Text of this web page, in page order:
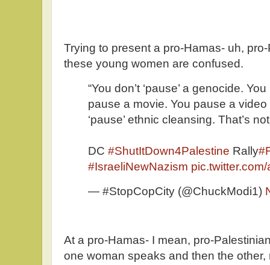
Trying to present a pro-Hamas- uh,
these young women are confused.
“You don’t ‘pause’ a genocide.
pause a movie. You pause a video
‘pause’ ethnic cleansing. That’s
DC #ShutItDown4Palestine Rally
#IsraeliNewNazism
— #StopCopCity (@ChuckModi1)
At a pro-Hamas- I mean, pro-
one woman speaks and then the other,